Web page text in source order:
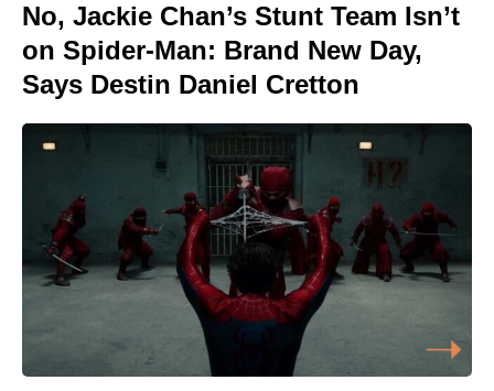
No, Jackie Chan’s Stunt Team Isn’t
on Spider-Man: Brand New Day,
Says Destin Daniel Cretton